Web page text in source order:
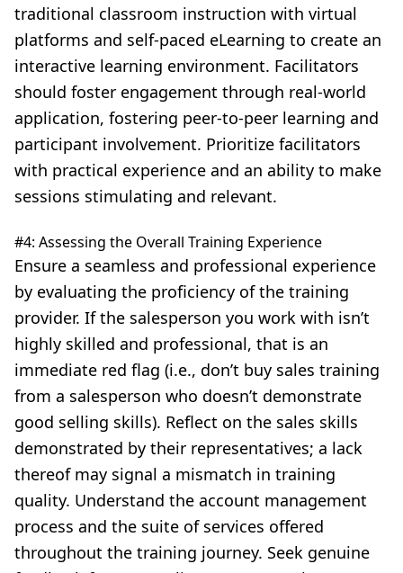
traditional classroom instruction with virtual
platforms and self-paced eLearning to create an
interactive learning environment. Facilitators
should foster engagement through real-world
application, fostering peer-to-peer learning and
participant involvement. Prioritize facilitators
with practical experience and an ability to make
sessions stimulating and relevant.
#4: Assessing the Overall Training Experience
Ensure a seamless and professional experience
by evaluating the proficiency of the training
provider. If the salesperson you work with isn’t
highly skilled and professional, that is an
immediate red flag (i.e., don’t buy sales training
from a salesperson who doesn’t demonstrate
good selling skills). Reflect on the sales skills
demonstrated by their representatives; a lack
thereof may signal a mismatch in training
quality. Understand the account management
process and the suite of services offered
throughout the training journey. Seek genuine